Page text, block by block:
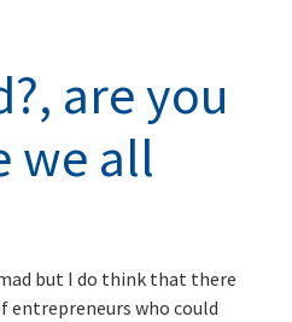
are you
we all
but I do think that there
entrepreneurs who could